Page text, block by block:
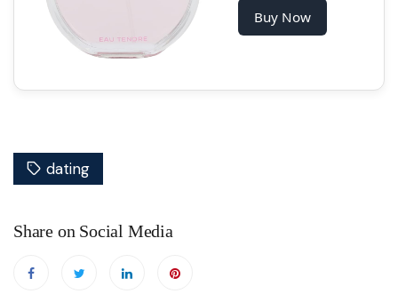
Buy Now
dating
Share on Social Media